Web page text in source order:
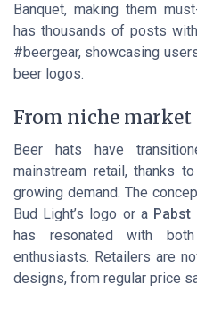
Banquet, making them
has thousands of posts
#beergear, showcasing
beer logos.
From niche
Beer hats have
mainstream retail, thanks
growing demand. The
Bud Light’s logo or a Pabst
has resonated with
enthusiasts. Retailers are
designs, from regular price